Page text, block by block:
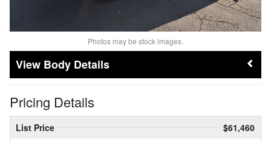
Photos may be stock images.
Body Details
Pricing Details
List Price
$61,460